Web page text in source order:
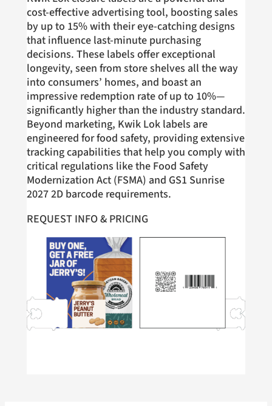
cost-effective advertising tool, boosting sales
by up to 15% with their eye-catching designs
that influence last-minute purchasing
decisions. These labels offer exceptional
longevity, seen from store shelves all the way
into consumers’ homes, and boast an
impressive redemption rate of up to 10%—
significantly higher than the industry standard.
Beyond marketing, Kwik Lok labels are
engineered for food safety, providing extensive
tracking capabilities that help you comply with
critical regulations like the Food Safety
Modernization Act (FSMA) and GS1 Sunrise
2027 2D barcode requirements.
REQUEST INFO & PRICING